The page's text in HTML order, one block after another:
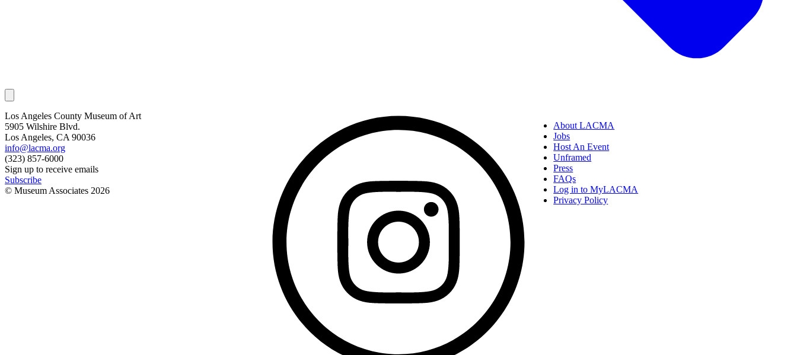
Los Angeles County Museum of Art
5905 Wilshire Blvd.
Los Angeles, CA 90036
info@lacma.org
(323) 857-6000
Sign up to receive emails
Subscribe
© Museum Associates 2026
About LACMA
Jobs
Host An Event
Unframed
Press
FAQs
Log in to MyLACMA
Privacy Policy